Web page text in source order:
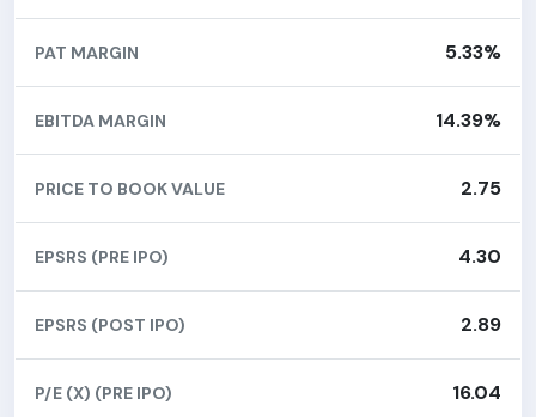
PAT MARGIN 5.33%
EBITDA MARGIN 14.39%
PRICE TO BOOK VALUE 2.75
EPSRS (PRE IPO) 4.30
EPSRS (POST IPO) 2.89
P/E (X) (PRE IPO) 16.04